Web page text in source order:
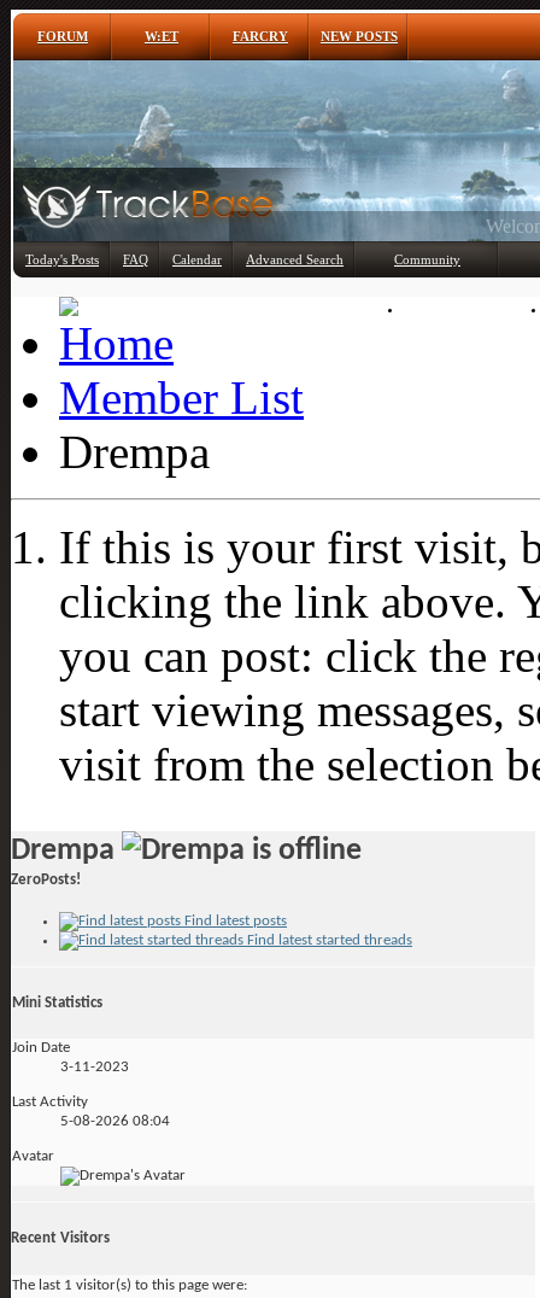
FORUM W:ET FARCRY NEW POSTS
Today's Posts FAQ Calendar Advanced Search Community
Member List
Drempa
If this is your first visit,
clicking the link above.
you can post: click the
start viewing messages,
visit from the selection
Drempa
ZeroPosts!
Find latest posts
Find latest started threads
Mini Statistics
Join Date
3-11-2023
Last Activity
5-08-2026 08:04
Avatar
Recent Visitors
The last 1 visitor(s) to this page were: